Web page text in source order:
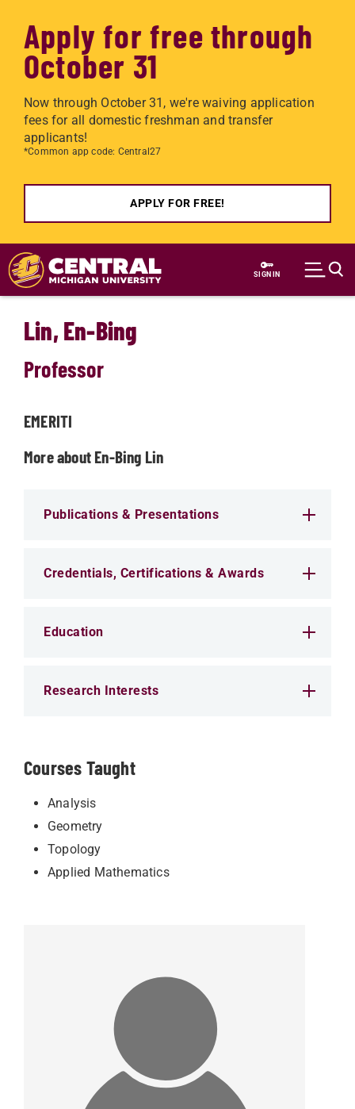
Apply for free through
October 31
Now through October 31, we're waiving application
fees for all domestic freshman and transfer
applicants!
*Common app code: Central27
APPLY FOR FREE!
Skip to main content
SIGN IN
Lin, En-Bing
Professor
EMERITI
More about En-Bing Lin
Publications & Presentations
Credentials, Certifications & Awards
Education
Research Interests
Courses Taught
Analysis
Geometry
Topology
Applied Mathematics